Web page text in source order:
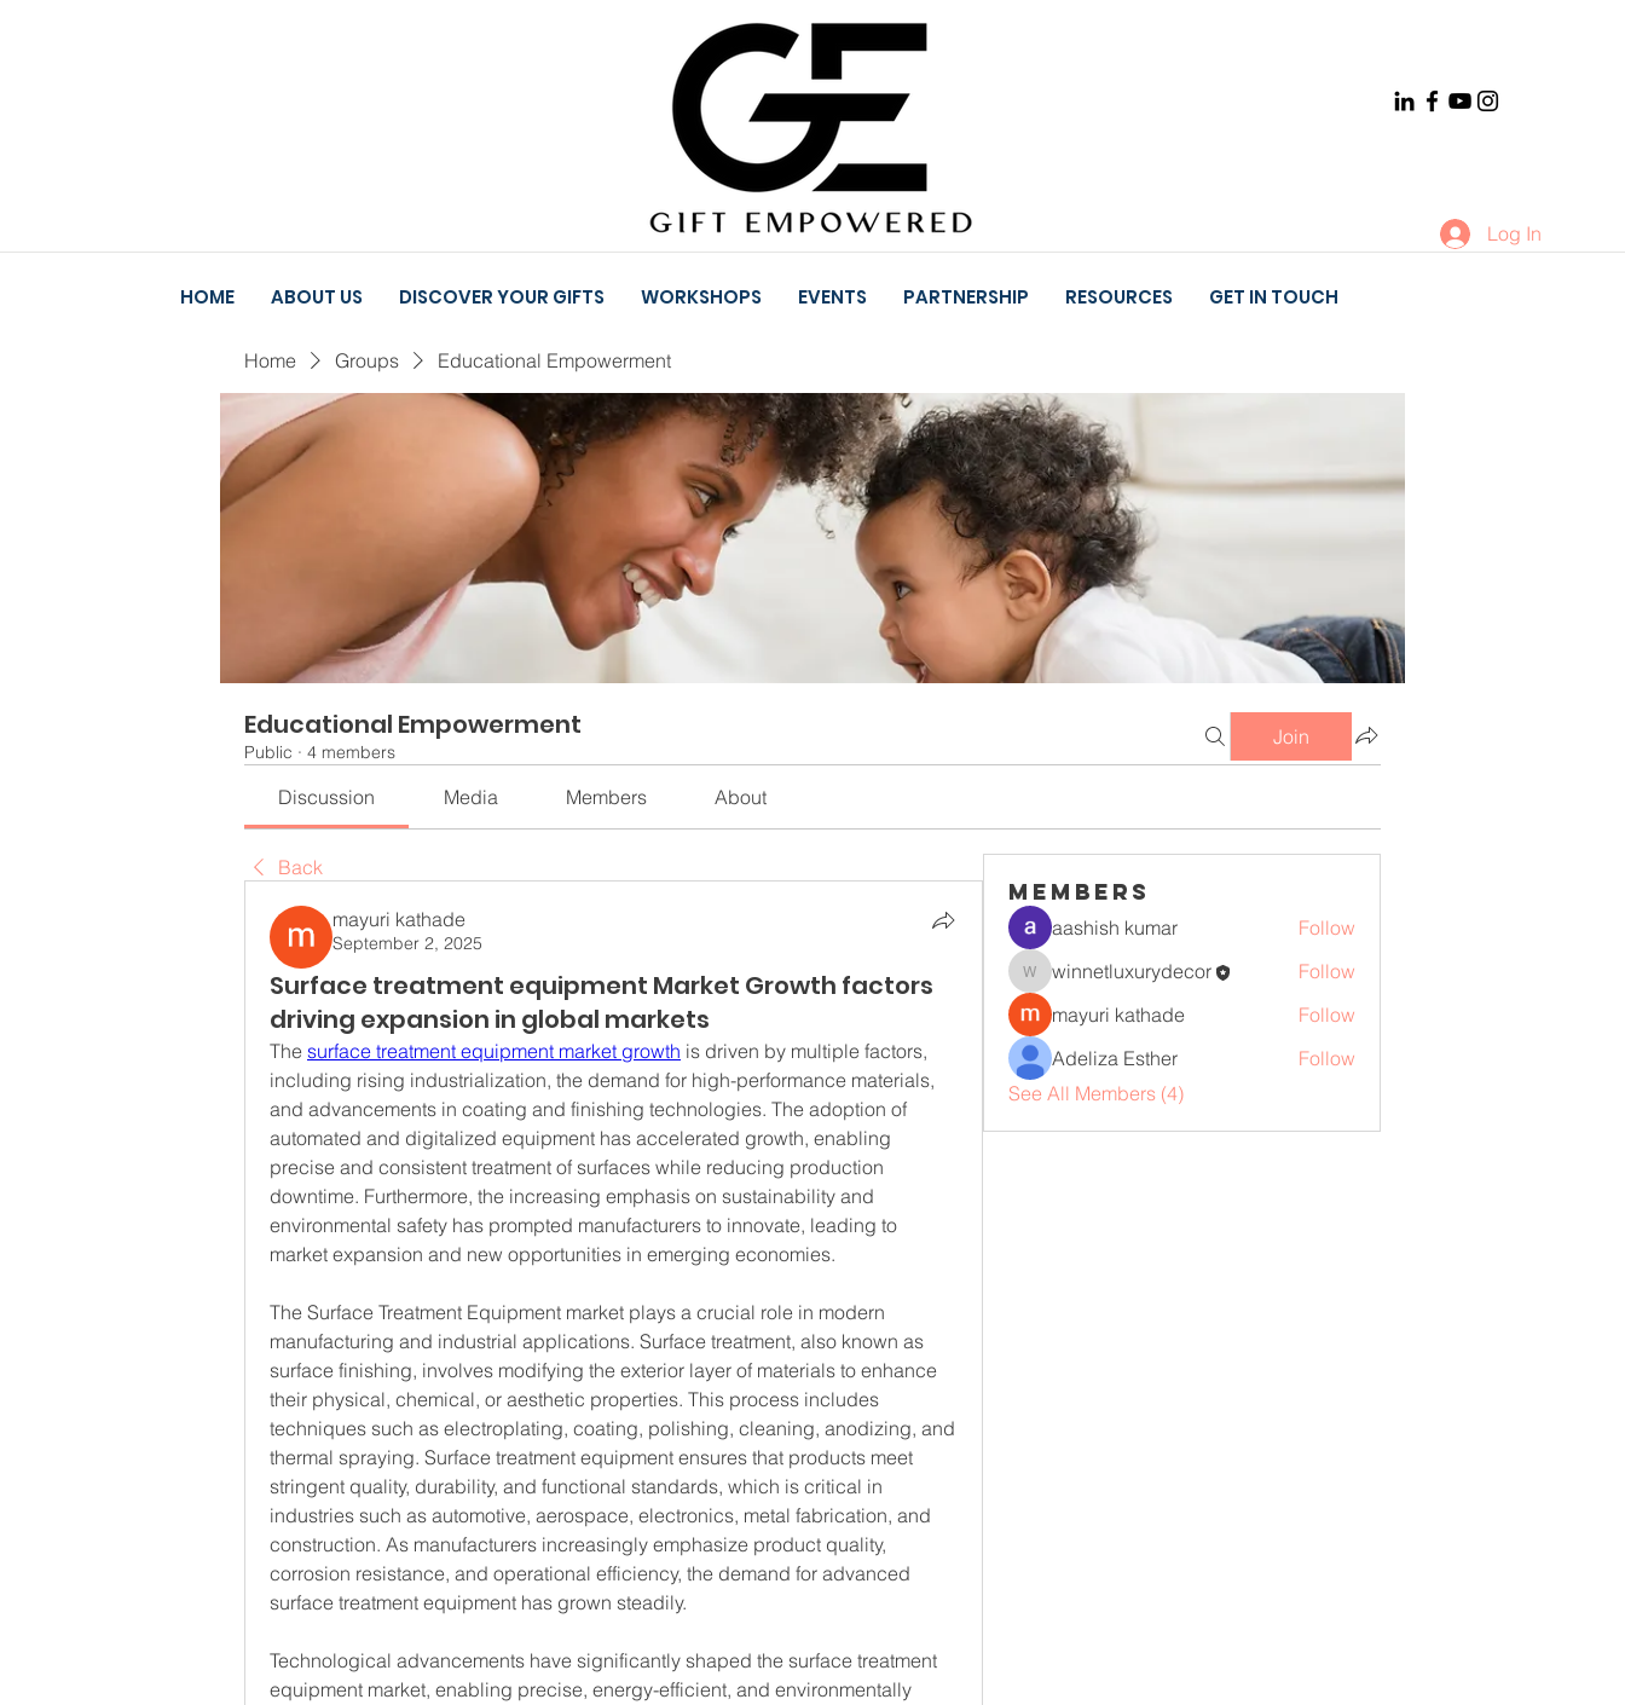
Log In
HOME ABOUT US DISCOVER YOUR GIFTS WORKSHOPS EVENTS PARTNERSHIP RESOURCES GET IN TOUCH
Home Groups Educational Empowerment
Educational Empowerment
Public · 4 members
Join
Discussion Media Members About
Back
mayuri kathade
September 2, 2025
Surface treatment equipment Market Growth factors
driving expansion in global markets
The surface treatment equipment market growth is driven by multiple factors,
including rising industrialization, the demand for high-performance materials,
and advancements in coating and finishing technologies. The adoption of
automated and digitalized equipment has accelerated growth, enabling
precise and consistent treatment of surfaces while reducing production
downtime. Furthermore, the increasing emphasis on sustainability and
environmental safety has prompted manufacturers to innovate, leading to
market expansion and new opportunities in emerging economies.
The Surface Treatment Equipment market plays a crucial role in modern
manufacturing and industrial applications. Surface treatment, also known as
surface finishing, involves modifying the exterior layer of materials to enhance
their physical, chemical, or aesthetic properties. This process includes
techniques such as electroplating, coating, polishing, cleaning, anodizing, and
thermal spraying. Surface treatment equipment ensures that products meet
stringent quality, durability, and functional standards, which is critical in
industries such as automotive, aerospace, electronics, metal fabrication, and
construction. As manufacturers increasingly emphasize product quality,
corrosion resistance, and operational efficiency, the demand for advanced
surface treatment equipment has grown steadily.
Technological advancements have significantly shaped the surface treatment
equipment market, enabling precise, energy-efficient, and environmentally
Members
aashish kumar Follow
winnetluxurydecor
winnetluxurydecor
Follow
mayuri kathade
Follow
Adeliza Esther
Follow
See All Members (4)